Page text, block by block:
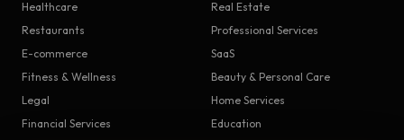
Healthcare
Real Estate
Restaurants
Professional Services
E-commerce
SaaS
Fitness & Wellness
Beauty & Personal Care
Legal
Home Services
Financial Services
Education